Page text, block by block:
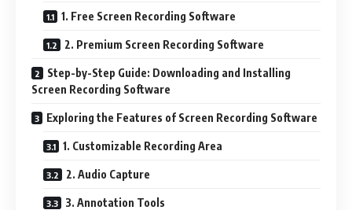
1. Free Screen Recording Software
2. Premium Screen Recording Software
Step-by-Step Guide: Downloading and Installing
Screen Recording Software
Exploring the Features of Screen Recording Software
1. Customizable Recording Area
2. Audio Capture
3. Annotation Tools